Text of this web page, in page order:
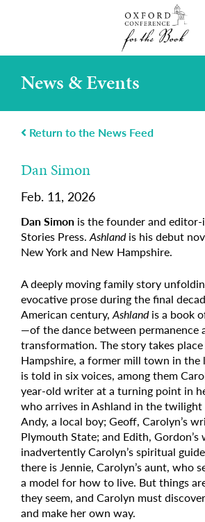
News & Events
Return to the News Feed
Dan Simon
Feb. 11, 2026
Dan Simon is the founder and
Stories Press.Ashlandis his debut
New York and New Hampshire.
A deeply moving family story
evocative prose during the final
American century,Ashlandis a book
—of the dance between permanence
transformation. The story takes
Hampshire, a former mill town in the
is told in six voices, among them
year-old writer at a turning point in
who arrives in Ashland in the twilight
Andy, a local boy; Geoff, Carolyn’s
Plymouth State; and Edith,
inadvertently Carolyn’s spiritual
there is Jennie, Carolyn’s aunt, who
a model for how to live. But things
they seem, and Carolyn must
and make her own way.